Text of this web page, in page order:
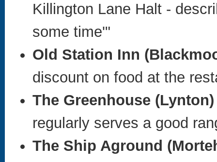
Killington Lane Halt -
some time'"
Old Station Inn
discount on food at the
The Greenhouse (Lynton)
regularly serves a good
The Ship Aground